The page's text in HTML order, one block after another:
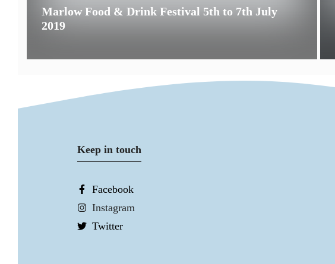
Marlow Food & Drink Festival 5th to 7th July
2019
Keep in touch
Facebook
Instagram
Twitter